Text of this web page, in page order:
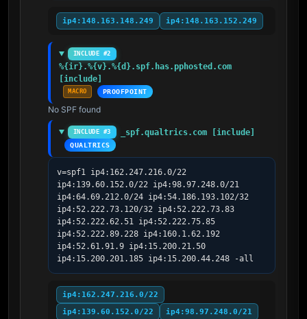
ip4:148.163.148.249 ip4:148.163.152.249
INCLUDE #2
%{ir}.%{v}.%{d}.spf.has.pphosted.com
[include]
MACRO PROOFPOINT
No SPF found
INCLUDE #3 _spf.qualtrics.com [include]
QUALTRICS
v=spf1 ip4:162.247.216.0/22
ip4:139.60.152.0/22 ip4:98.97.248.0/21
ip4:64.69.212.0/24 ip4:54.186.193.102/32
ip4:52.222.73.120/32 ip4:52.222.73.83
ip4:52.222.62.51 ip4:52.222.75.85
ip4:52.222.89.228 ip4:160.1.62.192
ip4:52.61.91.9 ip4:15.200.21.50
ip4:15.200.201.185 ip4:15.200.44.248 -all
ip4:162.247.216.0/22
ip4:139.60.152.0/22
ip4:98.97.248.0/21